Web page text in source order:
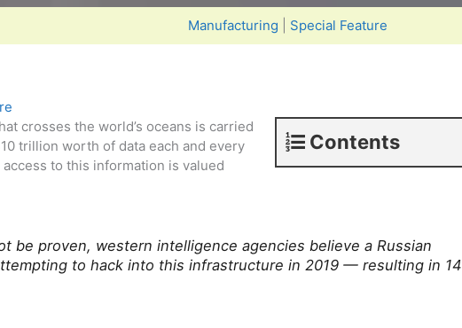
Manufacturing Special Feature
Contents
crosses the world’s oceans is carried
trillion worth of data each and every
to this information is valued
be proven, western intelligence agencies believe a Russian
to hack into this infrastructure in 2019 — resulting in 14